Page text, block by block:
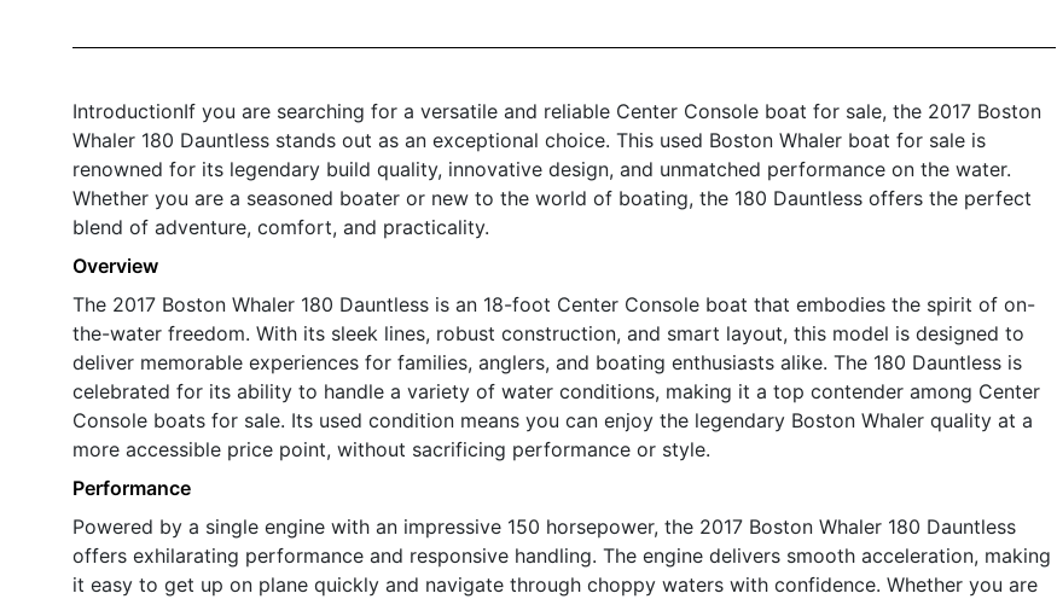
IntroductionIf you are searching for a versatile and reliable Center Console boat for sale, the 2017 Boston
Whaler 180 Dauntless stands out as an exceptional choice. This used Boston Whaler boat for sale is
renowned for its legendary build quality, innovative design, and unmatched performance on the water.
Whether you are a seasoned boater or new to the world of boating, the 180 Dauntless offers the perfect
blend of adventure, comfort, and practicality.
Overview
The 2017 Boston Whaler 180 Dauntless is an 18-foot Center Console boat that embodies the spirit of on-
the-water freedom. With its sleek lines, robust construction, and smart layout, this model is designed to
deliver memorable experiences for families, anglers, and boating enthusiasts alike. The 180 Dauntless is
celebrated for its ability to handle a variety of water conditions, making it a top contender among Center
Console boats for sale. Its used condition means you can enjoy the legendary Boston Whaler quality at a
more accessible price point, without sacrificing performance or style.
Performance
Powered by a single engine with an impressive 150 horsepower, the 2017 Boston Whaler 180 Dauntless
offers exhilarating performance and responsive handling. The engine delivers smooth acceleration, making
it easy to get up on plane quickly and navigate through choppy waters with confidence. Whether you are